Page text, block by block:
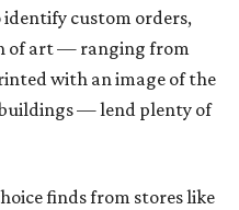
custom orders,
of art — ranging from
with an image of the
— lend plenty of
finds from stores like